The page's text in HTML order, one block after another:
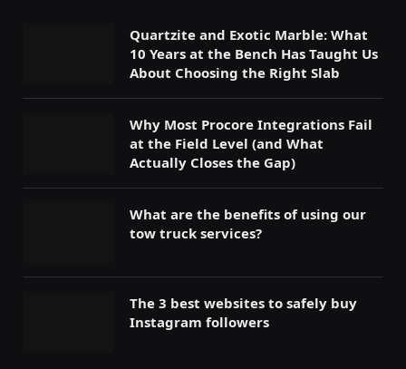
Quartzite and Exotic Marble: What
10 Years at the Bench Has Taught Us
About Choosing the Right Slab
Why Most Procore Integrations Fail
at the Field Level (and What
Actually Closes the Gap)
What are the benefits of using our
tow truck services?
The 3 best websites to safely buy
Instagram followers